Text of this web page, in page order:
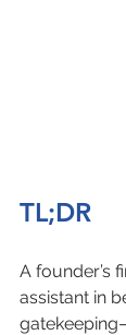
TL;DR
A founder’s
assistant in